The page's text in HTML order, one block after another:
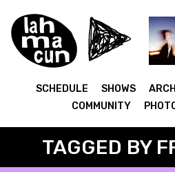
SCHEDULE SHOWS
COMMUNITY
TAGGED BY